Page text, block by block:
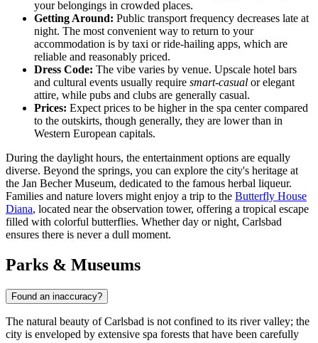
your belongings in crowded places.
Getting Around: Public transport frequency decreases late at
night. The most convenient way to return to your
accommodation is by taxi or ride-hailing apps, which are
reliable and reasonably priced.
Dress Code: The vibe varies by venue. Upscale hotel bars
and cultural events usually require smart-casual or elegant
attire, while pubs and clubs are generally casual.
Prices: Expect prices to be higher in the spa center compared
to the outskirts, though generally, they are lower than in
Western European capitals.
During the daylight hours, the entertainment options are equally
diverse. Beyond the springs, you can explore the city's heritage at
the Jan Becher Museum, dedicated to the famous herbal liqueur.
Families and nature lovers might enjoy a trip to the Butterfly House
Diana, located near the observation tower, offering a tropical escape
filled with colorful butterflies. Whether day or night, Carlsbad
ensures there is never a dull moment.
Parks & Museums
Found an inaccuracy?
The natural beauty of Carlsbad is not confined to its river valley; the
city is enveloped by extensive spa forests that have been carefully